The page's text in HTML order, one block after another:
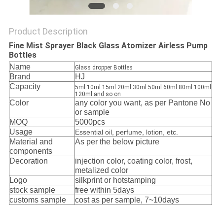
Product Description
Fine Mist Sprayer Black Glass Atomizer Airless Pump
Bottles
Name Glass dropper Bottles
Brand
HJ
Capacity
5ml 10ml 15ml 20ml 30ml 50ml 60ml 80ml 100ml
120ml and so on
Color
any color you want, as per Pantone No
or sample
MOQ
5000pcs
Usage
Essential oil, perfume, lotion, etc.
Material and
components
As per the below picture
Decoration
injection color, coating color, frost,
metalized color
Logo
silkprint or hotstamping
stock sample
free within 5days
customs sample
cost as per sample, 7~10days